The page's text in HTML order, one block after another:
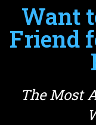
Want
Friend
The Most